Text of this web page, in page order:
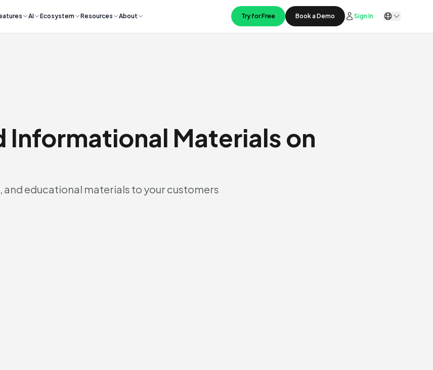
AI Ecosystem Resources About Try for Free Book a Demo Sign In
Informational Materials on
educational materials to your customers